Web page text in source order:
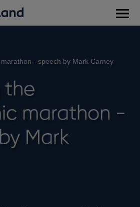
- speech by Mark Carney
the
marathon -
Mark